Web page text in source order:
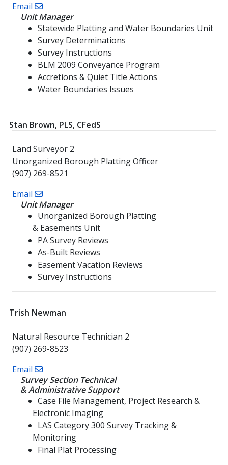
Email
Unit Manager
Statewide Platting and Water Boundaries Unit
Survey Determinations
Survey Instructions
BLM 2009 Conveyance Program
Accretions & Quiet Title Actions
Water Boundaries Issues
Stan Brown, PLS, CFedS
Land Surveyor 2
Unorganized Borough Platting Officer
(907) 269-8521
Email
Unit Manager
Unorganized Borough Platting
& Easements Unit
PA Survey Reviews
As-Built Reviews
Easement Vacation Reviews
Survey Instructions
Trish Newman
Natural Resource Technician 2
(907) 269-8523
Email
Survey Section Technical
& Administrative Support
Case File Management, Project Research &
Electronic Imaging
LAS Category 300 Survey Tracking &
Monitoring
Final Plat Processing